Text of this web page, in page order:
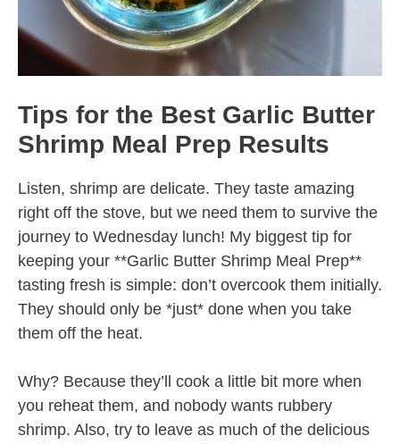
Tips for the Best Garlic Butter
Shrimp Meal Prep Results
Listen, shrimp are delicate. They taste amazing
right off the stove, but we need them to survive the
journey to Wednesday lunch! My biggest tip for
keeping your **Garlic Butter Shrimp Meal Prep**
tasting fresh is simple: don’t overcook them initially.
They should only be *just* done when you take
them off the heat.
Why? Because they’ll cook a little bit more when
you reheat them, and nobody wants rubbery
shrimp. Also, try to leave as much of the delicious